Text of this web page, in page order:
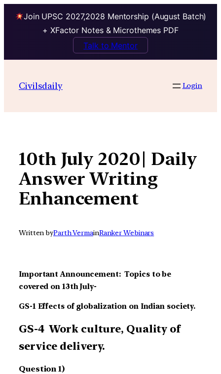
Join UPSC 2027,2028 Mentorship (August Batch)
+ XFactor Notes & Microthemes PDF
Talk to Mentor
contentCivilsdaily Login
10th July 2020| Daily
Answer Writing
Enhancement
Written byParth VermainRanker Webinars
Important Announcement: Topics to be
covered on 13th July-
GS-1 Effects of globalization on Indian society.
GS-4 Work culture, Quality of
service delivery.
Question 1)